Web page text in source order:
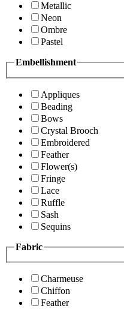
Metallic
Neon
Ombre
Pastel
Embellishment
Appliques
Beading
Bows
Crystal Brooch
Embroidered
Feather
Flower(s)
Fringe
Lace
Ruffle
Sash
Sequins
Fabric
Charmeuse
Chiffon
Feather